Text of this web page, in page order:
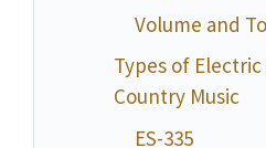
Volume and
Types of
Country Music
ES-335